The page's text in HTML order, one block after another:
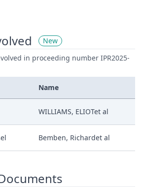
New
in proceeding number IPR2025-
Name
WILLIAMS, ELIOTet al
Bemben, Richardet al